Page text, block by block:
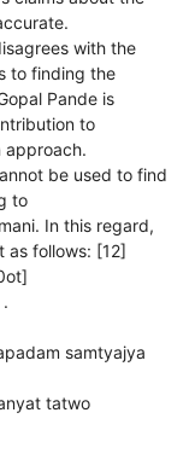
with the
to finding the
Pande is
to
approach.
be used to find
to
In this regard,
as follows: [12]
samtyajya
tatwo